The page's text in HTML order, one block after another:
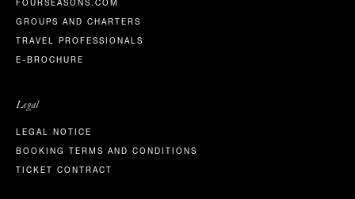
FOURSEASONS.COM
GROUPS AND CHARTERS
TRAVEL PROFESSIONALS
E-BROCHURE
Legal
LEGAL NOTICE
BOOKING TERMS AND CONDITIONS
TICKET CONTRACT